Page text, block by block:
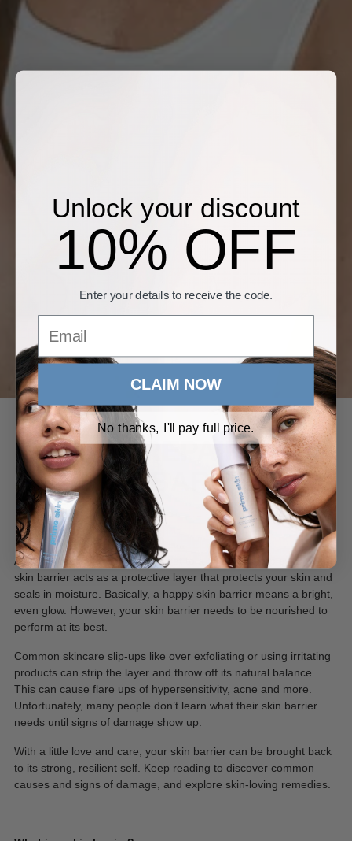
HOW TO REPAIR YOUR
SKIN BARRIER
May 17, 2024
A healthy skin barrier is the secret to a dreamy complexion. Your
skin barrier acts as a protective layer that protects your skin and
seals in moisture. Basically, a happy skin barrier means a bright,
even glow. However, your skin barrier needs to be nourished to
perform at its best.
Common skincare slip-ups like over exfoliating or using irritating
products can strip the layer and throw off its natural balance.
This can cause flare ups of hypersensitivity, acne and more.
Unfortunately, many people don’t learn what their skin barrier
needs until signs of damage show up.
With a little love and care, your skin barrier can be brought back
to its strong, resilient self. Keep reading to discover common
causes and signs of damage, and explore skin-loving remedies.
Unlock your discount
10% OFF
Enter your details to receive the code.
CLAIM NOW
No thanks, I'll pay full price.